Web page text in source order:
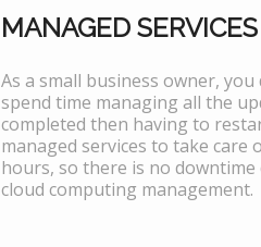
MANAGED SERVICES
As a small business owner,
spend time managing all the
completed then having to
managed services to take
hours, so there is no
cloud computing management.